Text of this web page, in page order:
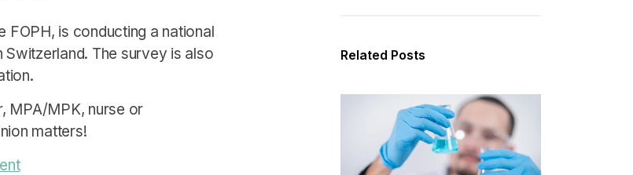
is conducting a national
The survey is also
MPA/MPK, nurse or
matters!
Related Posts